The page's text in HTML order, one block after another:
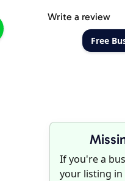
Write a review
Free
If you're a
your listing